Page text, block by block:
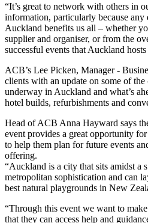
“It’s great to network with others in
information, particularly because any
Auckland benefits us all – whether
supplier and organiser, or from the
successful events that Auckland
ACB’s Lee Picken, Manager -
clients with an update on some of
underway in Auckland and what’s
hotel builds, refurbishments and
Head of ACB Anna Hayward says
event provides a great opportunity
to help them plan for future events
offering.
“Auckland is a city that sits amidst a
metropolitan sophistication and can
best natural playgrounds in New
“Through this event we want to
that they can access help and